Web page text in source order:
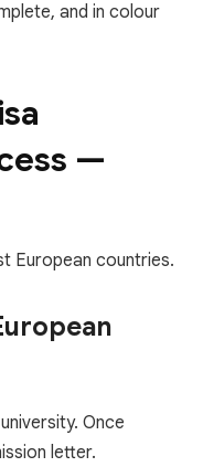
and in colour
—
European countries.
Once
letter.